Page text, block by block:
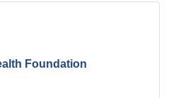
Foundation